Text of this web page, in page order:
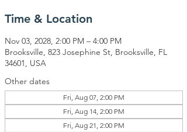
Time & Location
Nov 03, 2028, 2:00 PM – 4:00 PM
Brooksville, 823 Josephine St, Brooksville, FL
34601, USA
Other dates
Fri, Aug 07, 2:00 PM
Fri, Aug 14, 2:00 PM
Fri, Aug 21, 2:00 PM